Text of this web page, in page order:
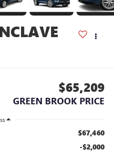
$65,209
GREEN BROOK PRICE
$67,460
-$2,000